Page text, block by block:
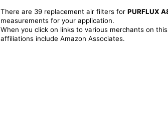
There are 39 replacement air filters for PURFLUX
measurements for your application.
When you click on links to various merchants on
affiliations include Amazon Associates.